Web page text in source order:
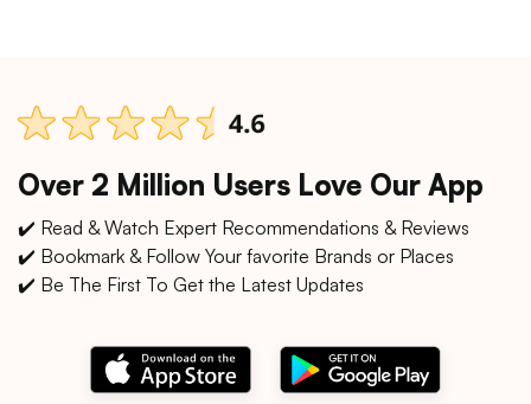
Over 2 Million Users Love Our App
✔️ Read & Watch Expert Recommendations & Reviews
✔️ Bookmark & Follow Your favorite Brands or Places
✔️ Be The First To Get the Latest Updates